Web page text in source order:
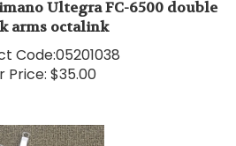
arms octalink
Code:05201038
Price:$35.00